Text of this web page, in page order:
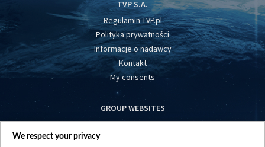
TVP S.A.
Regulamin TVP.pl
Polityka prywatności
Informacje o nadawcy
Kontakt
My consents
GROUP WEBSITES
centrumeuropy.pl
We respect your privacy